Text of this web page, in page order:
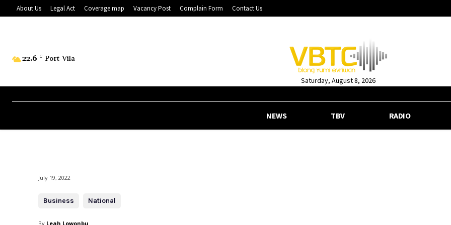
About Us Legal Act Coverage map Vacancy Post Complain Form Contact Us
22.6 C Port-Vila
Saturday, August 8, 2026
NEWS TBV RADIO
July 19, 2022
Business National
By Leah Lowonbu